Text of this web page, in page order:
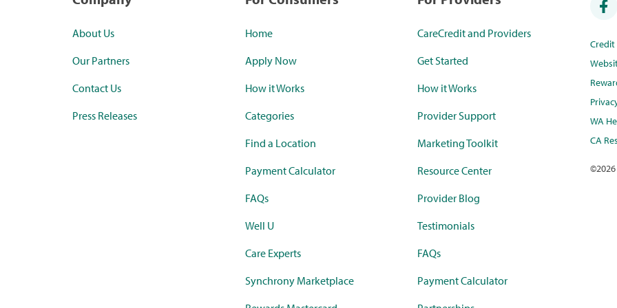
About Us
Our Partners
Contact Us
Press Releases
Home
Apply Now
How it Works
Categories
Find a Location
Payment Calculator
FAQs
Well U
Care Experts
Synchrony Marketplace
CareCredit and Providers
Get Started
How it Works
Provider Support
Marketing Toolkit
Resource Center
Provider Blog
Testimonials
FAQs
Payment Calculator
WA
CA
©